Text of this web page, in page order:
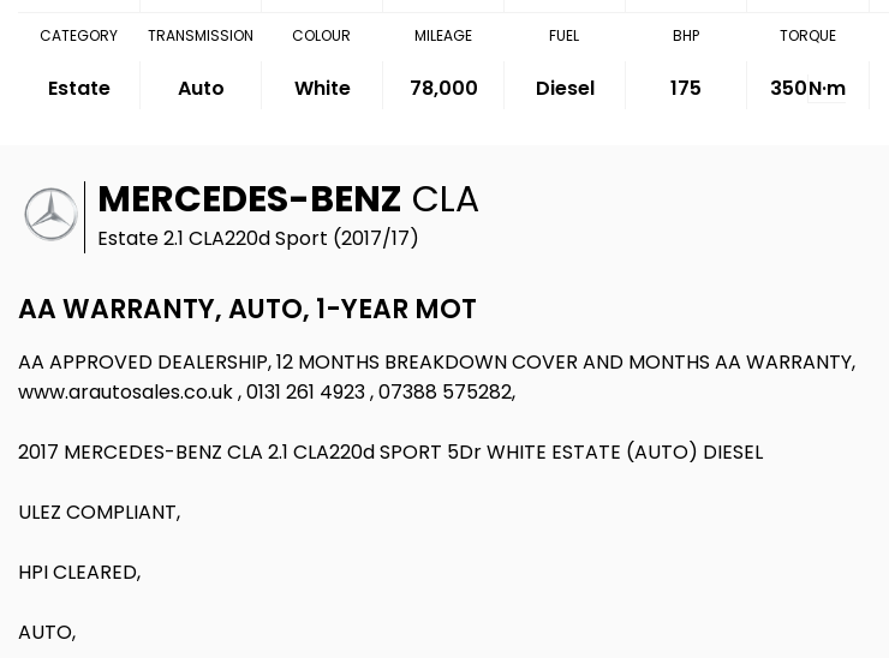
CATEGORY
Estate
TRANSMISSION
Auto
COLOUR
White
MILEAGE
78,000
FUEL
Diesel
BHP
175
TORQUE
350N·m
MERCEDES-BENZ CLA
Estate 2.1 CLA220d Sport (2017/17)
AA WARRANTY, AUTO, 1-YEAR MOT
AA APPROVED DEALERSHIP, 12 MONTHS BREAKDOWN COVER AND MONTHS AA WARRANTY,
www.arautosales.co.uk , 0131 261 4923 , 07388 575282,
2017 MERCEDES-BENZ CLA 2.1 CLA220d SPORT 5Dr WHITE ESTATE (AUTO) DIESEL
ULEZ COMPLIANT,
HPI CLEARED,
AUTO,